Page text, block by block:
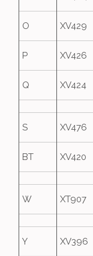
O XV429
P XV426
Q XV424
S XV476
BT XV420
W XT907
Y XV396